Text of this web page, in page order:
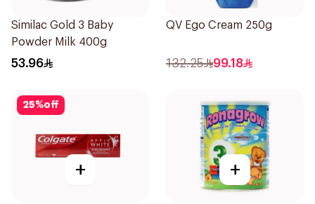
Similac Gold 3 Baby
Powder Milk 400g
53.96
QV Ego Cream 250g
132.25 99.18
25%off
+ +